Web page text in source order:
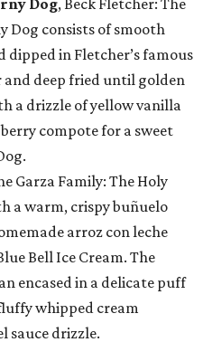
Dog, Beck Fletcher: The
Dog consists of smooth
in Fletcher’s famous
deep fried until golden
a drizzle of yellow vanilla
compote for a sweet
Garza Family: The Holy
a warm, crispy buñuelo
arroz con leche
Bell Ice Cream. The
encased in a delicate puff
whipped cream
sauce drizzle.